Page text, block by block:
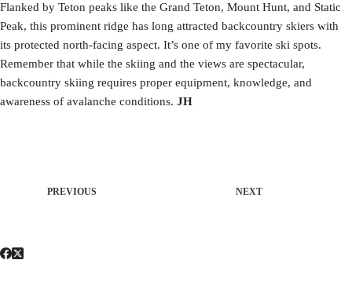
Flanked by Teton peaks like the Grand Teton, Mount Hunt, and Static
Peak, this prominent ridge has long attracted backcountry skiers with
its protected north-facing aspect. It’s one of my favorite ski spots.
Remember that while the skiing and the views are spectacular,
backcountry skiing requires proper equipment, knowledge, and
awareness of avalanche conditions. JH
PREVIOUS NEXT